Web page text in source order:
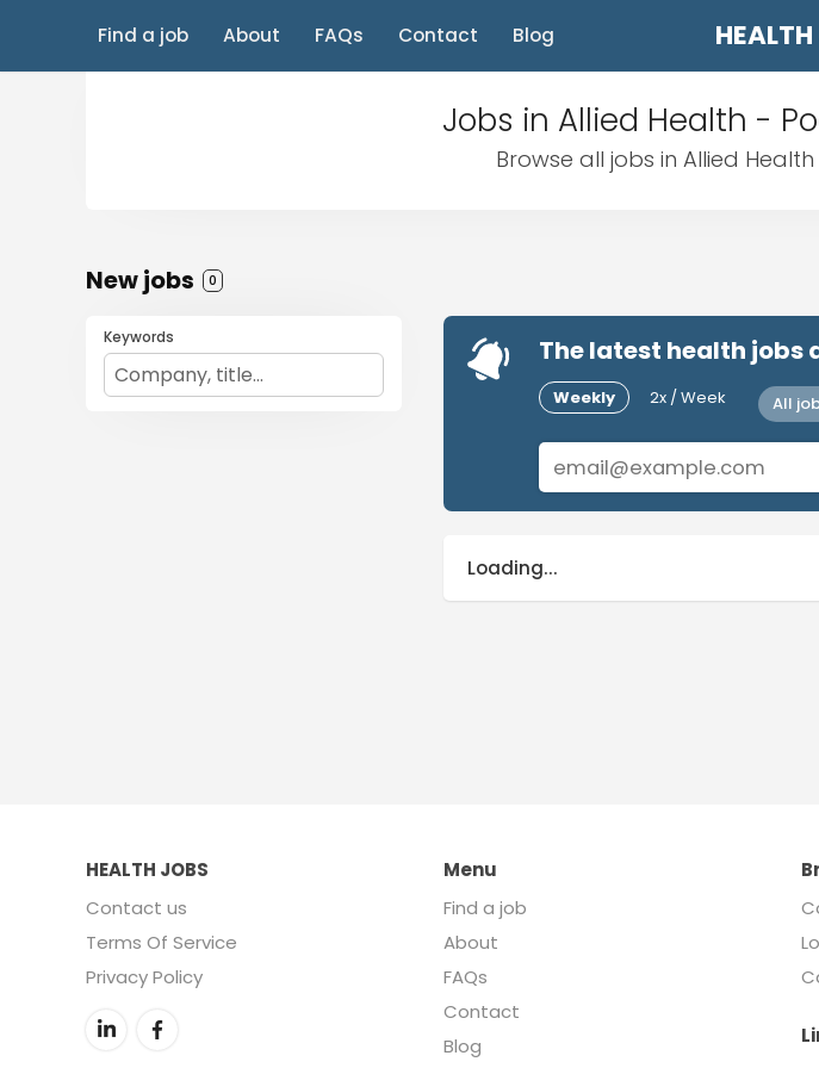
Find a job About FAQs Contact Blog
Jobs in Allied Health -
Browse all jobs in Allied
New jobs 0
Keywords The latest health jobs
Weekly 2x / Week All
Loading...
HEALTH JOBS
Contact us
Terms Of Service
Privacy Policy
Menu
Find a job
About
FAQs
Contact
Blog